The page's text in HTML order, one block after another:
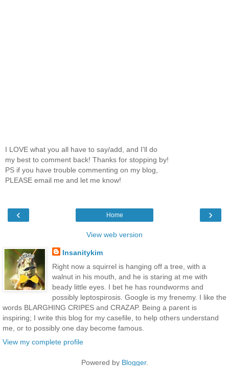
I LOVE what you all have to say/add, and I'll do
my best to comment back! Thanks for stopping by!
PS if you have trouble commenting on my blog,
PLEASE email me and let me know!
‹ ›
Home
View web version
Insanitykim
Right now a squirrel is hanging off a tree, with a
walnut in his mouth, and he is staring at me with
beady little eyes. I bet he has roundworms and
possibly leptospirosis. Google is my frenemy. I like the
words BLARGHING CRIPES and CRAZAP. Being a parent is
inspiring; I write this blog for my casefile, to help others understand
me, or to possibly one day become famous.
View my complete profile
Powered by Blogger.